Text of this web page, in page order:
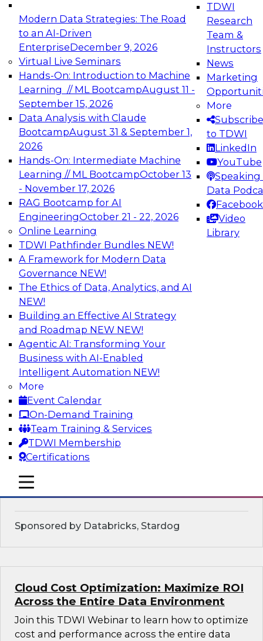
Modern Data Strategies: The Road
to an AI-Driven
EnterpriseDecember 9, 2026
Virtual Live Seminars
Hands-On: Introduction to Machine
Learning // ML BootcampAugust 11 -
September 15, 2026
Data Analysis with Claude
BootcampAugust 31 & September 1,
2026
Hands-On: Intermediate Machine
Learning // ML BootcampOctober 13
- November 17, 2026
RAG Bootcamp for AI
EngineeringOctober 21 - 22, 2026
Online Learning
TDWI Pathfinder Bundles NEW!
A Framework for Modern Data
Governance NEW!
The Ethics of Data, Analytics, and AI
NEW!
Building an Effective AI Strategy
and Roadmap NEW NEW!
Agentic AI: Transforming Your
Business with AI-Enabled
Intelligent Automation NEW!
More
Event Calendar
On-Demand Training
Team Training & Services
TDWI Membership
Certifications
TDWI
Research
Team &
Instructors
News
Marketing
More
Subscribe
to TDWI
LinkedIn
YouTube
Speaking
Data
Facebook
Video
Library
mobile toggle line
mobile toggle line
mobile toggle line
Expert Panel: Engineering the Future:
Architecting Scalable Data Platforms for AI and
Analytics
Join this Expert Panel to learn how to take
advantage of innovations in modern data
architecture.
December 7, 2026
TDWI On-Demand Webinars on
Data Management, Analytics, &
AI
Transforming Your Business with Data
and AI
Join James Kobielus, TDWI senior research
director for data management, in a roundtable
where he engages industry experts from
Stardog (Al Baker, VP of enterprise solutions)
and Databricks (Bala Amavasai, global
technical director for manufacturing and
logistics (AI/ML/data)) in a roundtable to
discuss how modern businesses are
transforming their internal operations and
external value chains with investments in
modern cloud data, AI and machine learning,
and other sophisticated technologies.
Sponsored by Databricks, Stardog
Cloud Cost Optimization: Maximize ROI
Across the Entire Data Environment
Join this TDWI Webinar to learn how to optimize
cost and performance across the entire data